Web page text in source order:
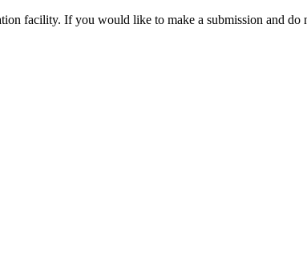
facility. If you would like to make a submission and do